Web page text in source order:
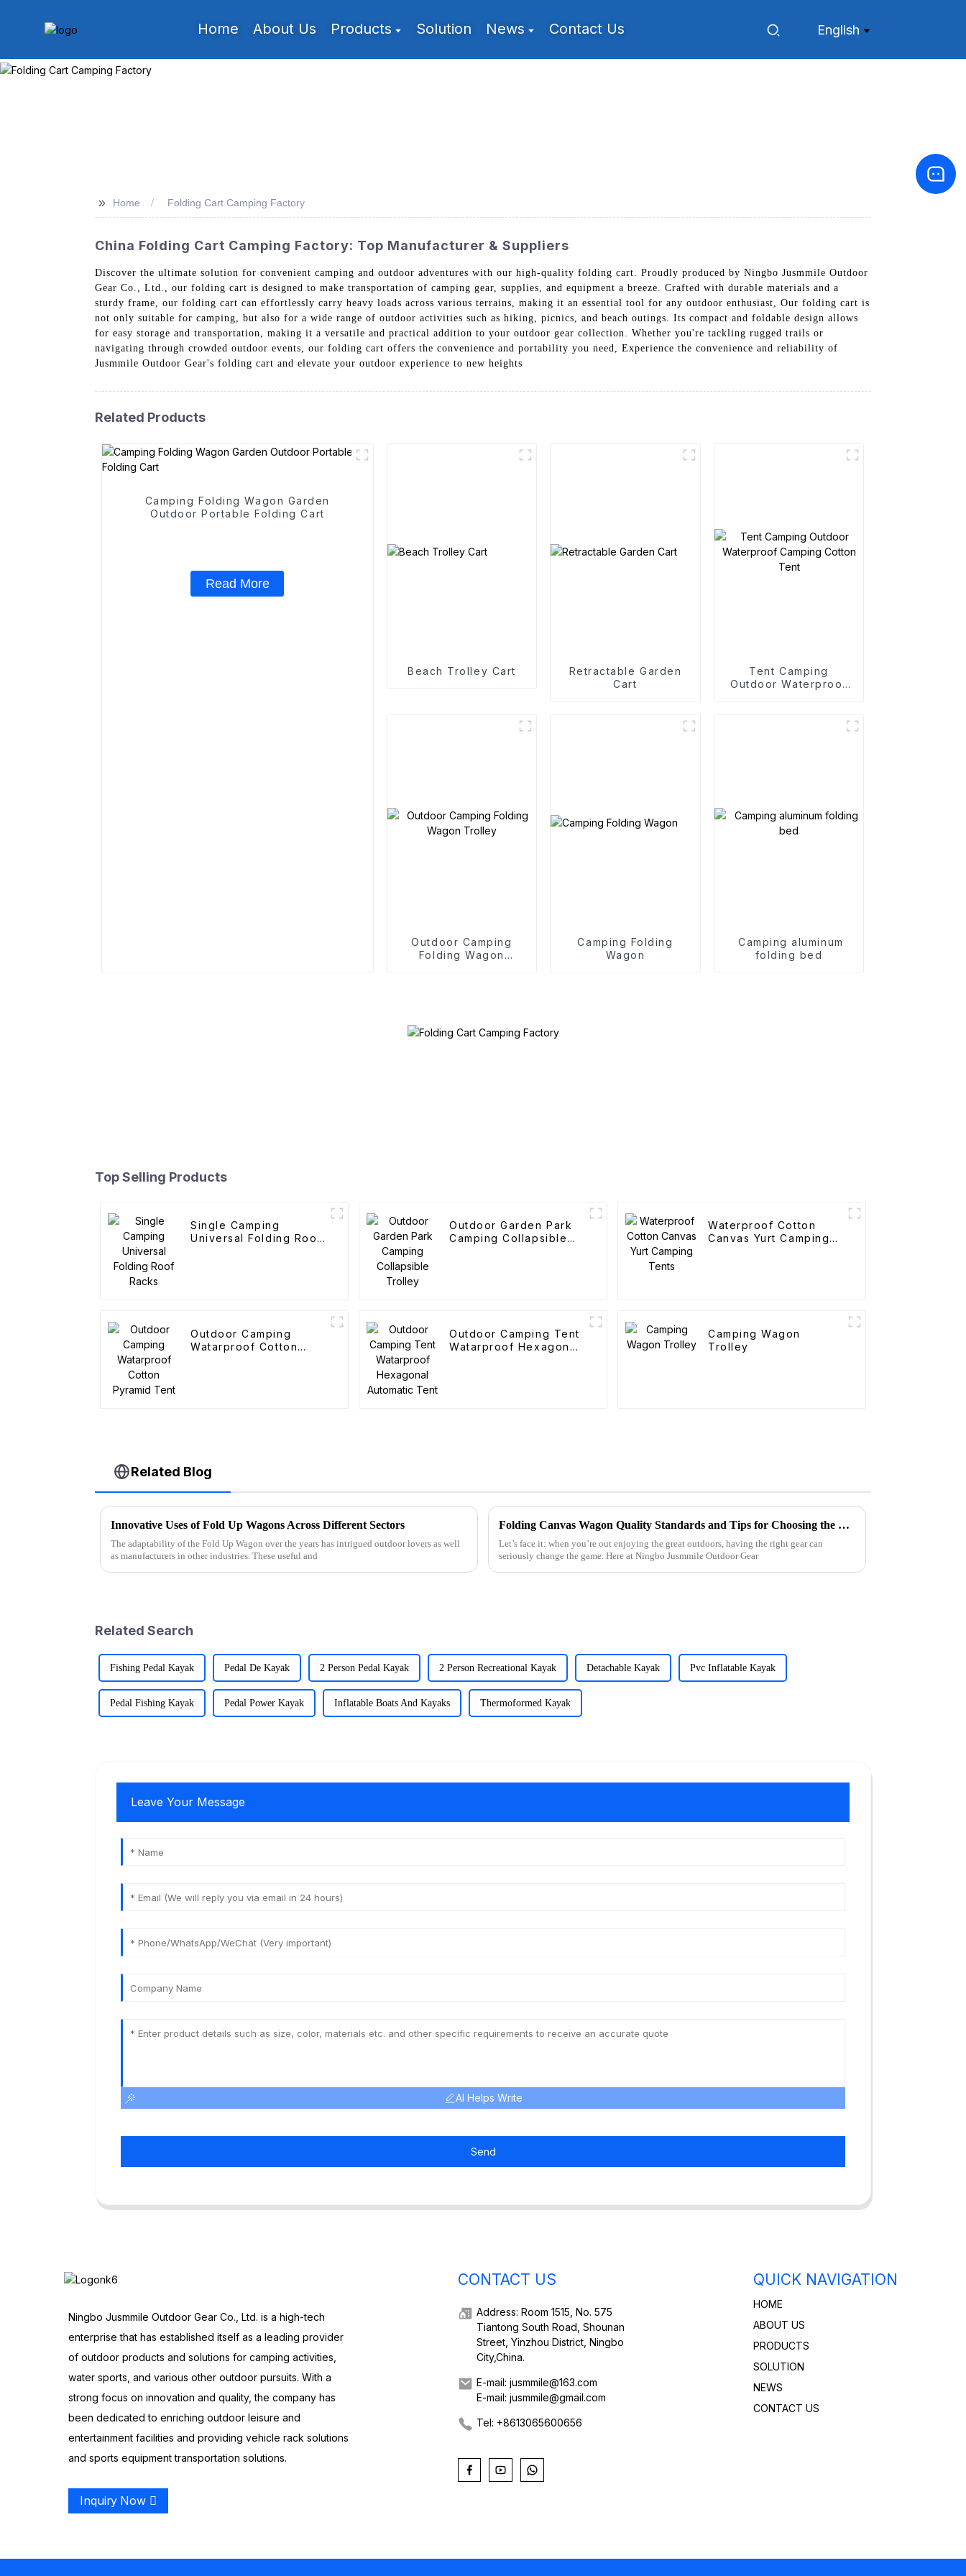
Home About Us Products Solution News Contact Us English
>> Home Folding Cart Camping Factory
China Folding Cart Camping Factory: Top Manufacturer & Suppliers
Discover the ultimate solution for convenient camping and outdoor adventures with our high-quality folding cart. Proudly produced by Ningbo Jusmmile Outdoor
Gear Co., Ltd., our folding cart is designed to make transportation of camping gear, supplies, and equipment a breeze. Crafted with durable materials and a
sturdy frame, our folding cart can effortlessly carry heavy loads across various terrains, making it an essential tool for any outdoor enthusiast, Our folding cart is
not only suitable for camping, but also for a wide range of outdoor activities such as hiking, picnics, and beach outings. Its compact and foldable design allows
for easy storage and transportation, making it a versatile and practical addition to your outdoor gear collection. Whether you're tackling rugged trails or
navigating through crowded outdoor events, our folding cart offers the convenience and portability you need, Experience the convenience and reliability of
Jusmmile Outdoor Gear's folding cart and elevate your outdoor experience to new heights
Related Products
Camping Folding Wagon Garden
Outdoor Portable Folding Cart
Read More
Beach Trolley Cart
Retractable Garden
Cart
Tent Camping
Outdoor Waterproof
Outdoor Camping
Folding Wagon
Camping Folding
Wagon
Camping aluminum
folding bed
Top Selling Products
Single Camping
Universal Folding Roof
Outdoor Garden Park
Camping Collapsible
Waterproof Cotton
Canvas Yurt Camping
Outdoor Camping
Watarproof Cotton
Outdoor Camping Tent
Watarproof Hexagonal
Camping Wagon
Trolley
Related Blog
Innovative Uses of Fold Up Wagons Across Different Sectors
The adaptability of the Fold Up Wagon over the years has intrigued outdoor lovers as well
as manufacturers in other industries. These useful and
Folding Canvas Wagon Quality Standards and Tips for Choosing the Best Model
Let’s face it: when you’re out enjoying the great outdoors, having the right gear can
seriously change the game. Here at Ningbo Jusmmile Outdoor Gear
Related Search
Fishing Pedal Kayak Pedal De Kayak 2 Person Pedal Kayak 2 Person Recreational Kayak Detachable Kayak Pvc Inflatable Kayak
Pedal Fishing Kayak Pedal Power Kayak Inflatable Boats And Kayaks Thermoformed Kayak
Leave Your Message
AI Helps Write
Send
Ningbo Jusmmile Outdoor Gear Co., Ltd. is a high-tech
enterprise that has established itself as a leading provider
of outdoor products and solutions for camping activities,
water sports, and various other outdoor pursuits. With a
strong focus on innovation and quality, the company has
been dedicated to enriching outdoor leisure and
entertainment facilities and providing vehicle rack solutions
and sports equipment transportation solutions.
Inquiry Now
CONTACT US
Address: Room 1515, No. 575
Tiantong South Road, Shounan
Street, Yinzhou District, Ningbo
City,China.
E-mail: jusmmile@163.com
E-mail: jusmmile@gmail.com
Tel: +8613065600656
QUICK NAVIGATION
HOME
ABOUT US
PRODUCTS
SOLUTION
NEWS
CONTACT US